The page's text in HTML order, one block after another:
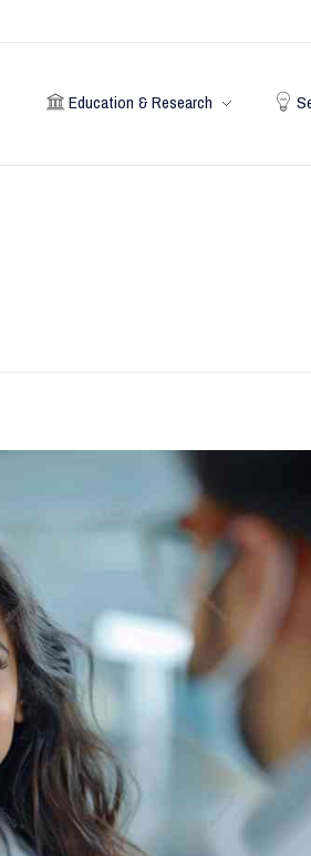
Education & Research